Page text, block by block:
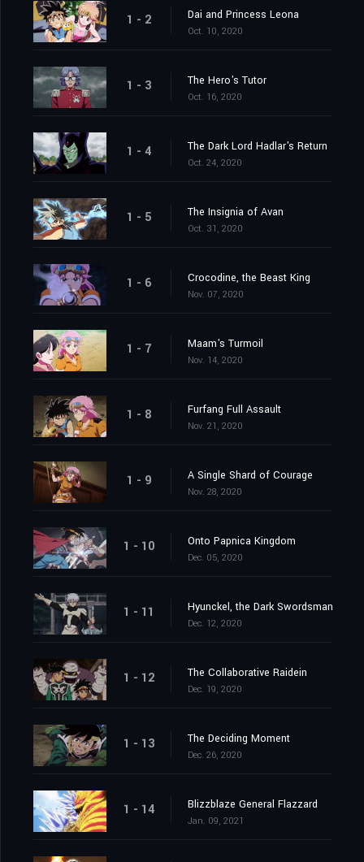
1 - 2 Dai and Princess Leona
Oct. 10, 2020
1 - 3 The Hero's Tutor
Oct. 16, 2020
1 - 4 The Dark Lord Hadlar's Return
Oct. 24, 2020
1 - 5 The Insignia of Avan
Oct. 31, 2020
1 - 6 Crocodine, the Beast King
Nov. 07, 2020
1 - 7 Maam's Turmoil
Nov. 14, 2020
1 - 8 Furfang Full Assault
Nov. 21, 2020
1 - 9 A Single Shard of Courage
Nov. 28, 2020
1 - 10 Onto Papnica Kingdom
Dec. 05, 2020
1 - 11 Hyunckel, the Dark Swordsman
Dec. 12, 2020
1 - 12 The Collaborative Raidein
Dec. 19, 2020
1 - 13 The Deciding Moment
Dec. 26, 2020
1 - 14 Blizzblaze General Flazzard
Jan. 09, 2021